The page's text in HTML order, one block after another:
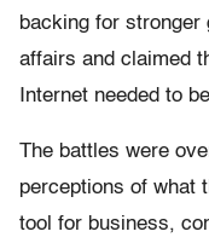
backing for
affairs and claimed
Internet needed to
The battles were
perceptions of what
tool for business,